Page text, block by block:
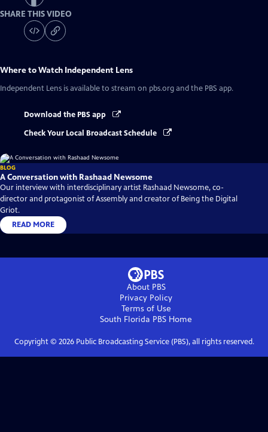
SHARE THIS VIDEO
Where to Watch Independent Lens
Independent Lens is available to stream on pbs.org and the PBS app.
Download the PBS app
Check Your Local Broadcast Schedule
BLOG
A Conversation with Rashaad Newsome
Our interview with interdisciplinary artist Rashaad Newsome, co-
director and protagonist of Assembly and creator of Being the Digital
Griot.
READ MORE
About PBS
Privacy Policy
Terms of Use
South Florida PBS Home
Copyright © 2026Public Broadcasting Service (PBS), all rights reserved.